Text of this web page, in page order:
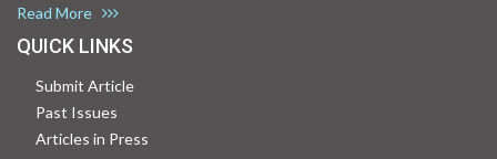
Read More
QUICK LINKS
Submit Article
Past Issues
Articles in Press